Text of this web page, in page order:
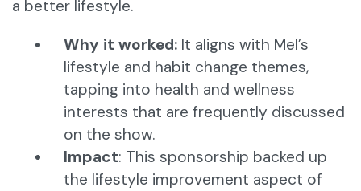
a better lifestyle.
Why it worked: It aligns with Mel’s
lifestyle and habit change themes,
tapping into health and wellness
interests that are frequently discussed
on the show.
Impact: This sponsorship backed up
the lifestyle improvement aspect of